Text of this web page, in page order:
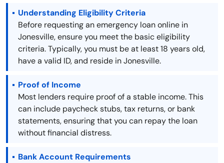
Understanding Eligibility Criteria
Before requesting an emergency loan online in
Jonesville, ensure you meet the basic eligibility
criteria. Typically, you must be at least 18 years old,
have a valid ID, and reside in Jonesville.
Proof of Income
Most lenders require proof of a stable income. This
can include paycheck stubs, tax returns, or bank
statements, ensuring that you can repay the loan
without financial distress.
Bank Account Requirements